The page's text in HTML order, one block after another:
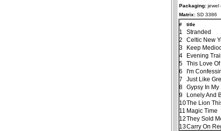
Packaging: jewel
Matrix: SD 3386
#
title
1
Stranded
2
Celtic New
3
Keep
4
Evening
5
This Love
6
I'm
7
Just Like
8
Gypsy In My
9
Lonely And
10The Lion
11 Magic Time
12They Sold
13Carry On